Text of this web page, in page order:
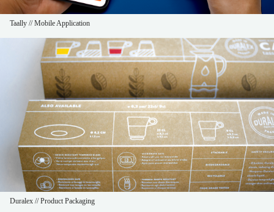
Taally // Mobile Application
Duralex // Product Packaging